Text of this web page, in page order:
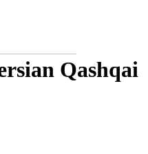
Qashqai